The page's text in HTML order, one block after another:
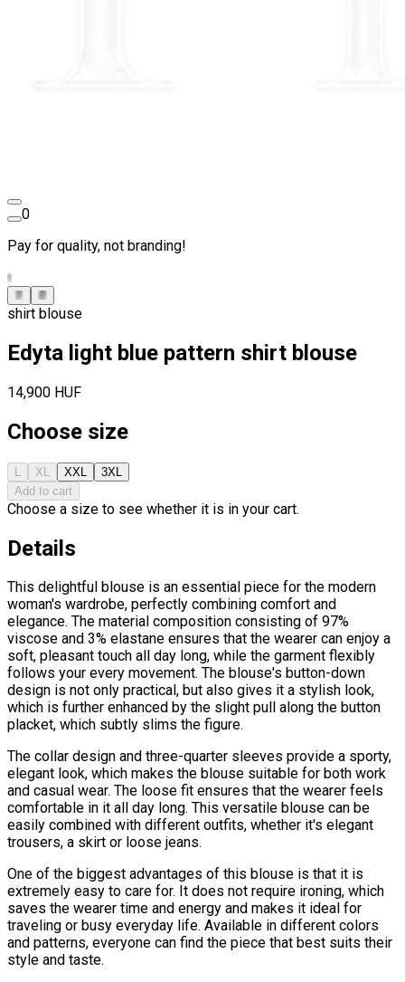
0
Pay for quality, not branding!
shirt blouse
Edyta light blue pattern shirt blouse
14,900 HUF
Choose size
L XL XXL
3XL
Add to cart
Choose a size to see whether it is in your cart.
Details
This delightful blouse is an essential piece for the modern
woman's wardrobe, perfectly combining comfort and
elegance. The material composition consisting of 97%
viscose and 3% elastane ensures that the wearer can enjoy a
soft, pleasant touch all day long, while the garment flexibly
follows your every movement. The blouse's button-down
design is not only practical, but also gives it a stylish look,
which is further enhanced by the slight pull along the button
placket, which subtly slims the figure.
The collar design and three-quarter sleeves provide a sporty,
elegant look, which makes the blouse suitable for both work
and casual wear. The loose fit ensures that the wearer feels
comfortable in it all day long. This versatile blouse can be
easily combined with different outfits, whether it's elegant
trousers, a skirt or loose jeans.
One of the biggest advantages of this blouse is that it is
extremely easy to care for. It does not require ironing, which
saves the wearer time and energy and makes it ideal for
traveling or busy everyday life. Available in different colors
and patterns, everyone can find the piece that best suits their
style and taste.